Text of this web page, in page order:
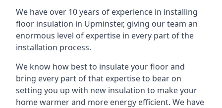
We have over 10 years of experience in installing
floor insulation in Upminster, giving our team an
enormous level of expertise in every part of the
installation process.
We know how best to insulate your floor and
bring every part of that expertise to bear on
setting you up with new insulation to make your
home warmer and more energy efficient. We have